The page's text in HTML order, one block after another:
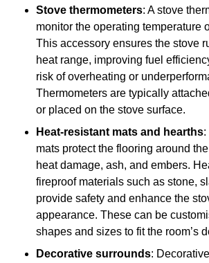
Stove thermometers: A stove
monitor the operating temperature
This accessory ensures the stove
heat range, improving fuel
risk of overheating or
Thermometers are typically
or placed on the stove surface.
Heat-resistant mats and hearths:
mats protect the flooring around
heat damage, ash, and embers.
fireproof materials such as stone,
provide safety and enhance the
appearance. These can be
shapes and sizes to fit the room’s
Decorative surrounds: